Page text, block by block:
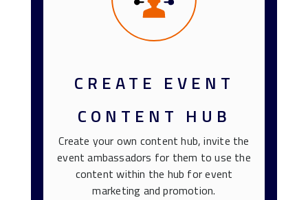
CREATE EVENT
CONTENT HUB
Create your own content hub, invite the
event ambassadors for them to use the
content within the hub for event
marketing and promotion.